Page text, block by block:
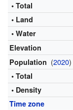
• Total
• Land
• Water
Elevation
Population (2020)
• Total
• Density
Time zone